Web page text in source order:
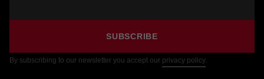
SUBSCRIBE
By subscribing to our newsletter you accept our privacy policy.